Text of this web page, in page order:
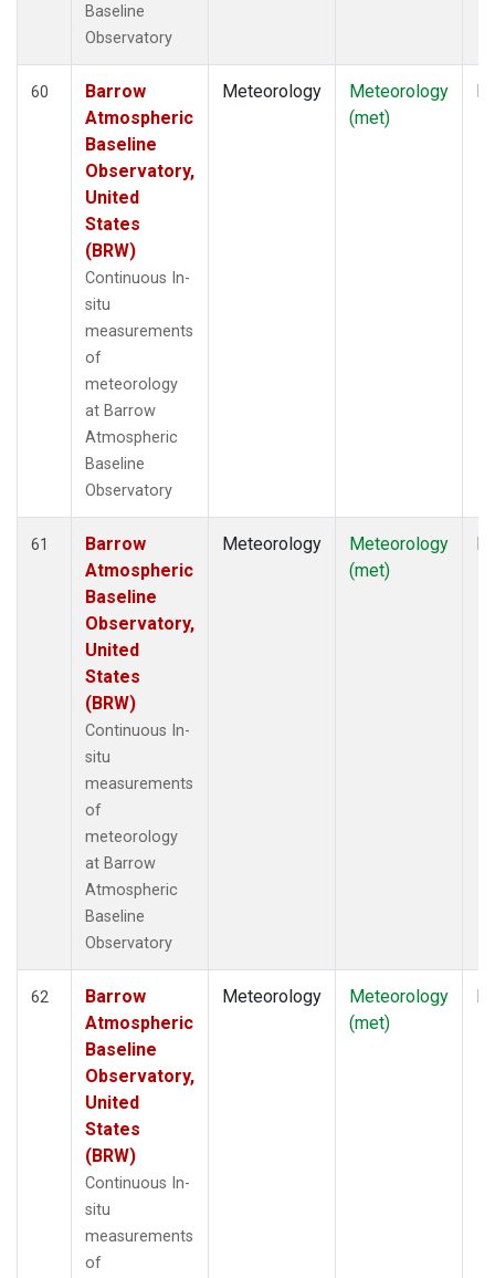
Baseline
Observatory
60
Barrow
Atmospheric
Baseline
Observatory,
United
States
(BRW)
Continuous In-
situ
measurements
of
meteorology
at Barrow
Atmospheric
Baseline
Observatory
Meteorology
Meteorology
(met)
61
Barrow
Atmospheric
Baseline
Observatory,
United
States
(BRW)
Continuous In-
situ
measurements
of
meteorology
at Barrow
Atmospheric
Baseline
Observatory
Meteorology
Meteorology
(met)
62
Barrow
Atmospheric
Baseline
Observatory,
United
States
(BRW)
Continuous In-
situ
measurements
of
Meteorology
Meteorology
(met)